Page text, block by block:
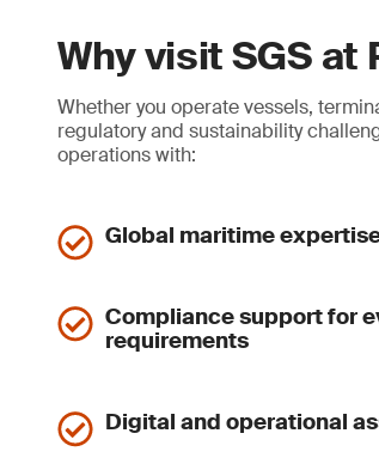
Why visit SGS
Whether you operate vessels,
regulatory and sustainability
operations with:
Global maritime
Compliance support for
requirements
Digital and operational